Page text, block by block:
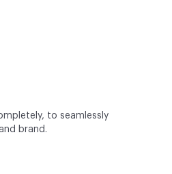
to seamlessly
brand.